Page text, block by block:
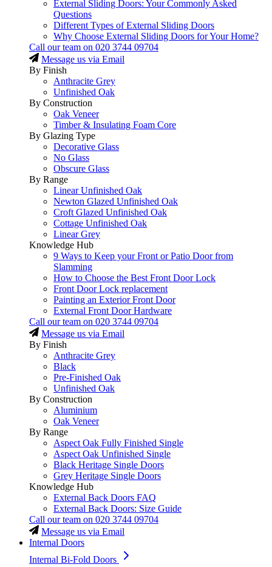
External Sliding Doors: Your Commonly Asked
Questions
Different Types of External Sliding Doors
Why Choose External Sliding Doors for Your Home?
Call our team on 020 3744 09704
Message us via Email
By Finish
Anthracite Grey
Unfinished Oak
By Construction
Oak Veneer
Timber & Insulating Foam Core
By Glazing Type
Decorative Glass
No Glass
Obscure Glass
By Range
Linear Unfinished Oak
Newton Glazed Unfinished Oak
Croft Glazed Unfinished Oak
Cottage Unfinished Oak
Linear Grey
Knowledge Hub
9 Ways to Keep your Front or Patio Door from
Slamming
How to Choose the Best Front Door Lock
Front Door Lock replacement
Painting an Exterior Front Door
External Front Door Hardware
Call our team on 020 3744 09704
Message us via Email
By Finish
Anthracite Grey
Black
Pre-Finished Oak
Unfinished Oak
By Construction
Aluminium
Oak Veneer
By Range
Aspect Oak Fully Finished Single
Aspect Oak Unfinished Single
Black Heritage Single Doors
Grey Heritage Single Doors
Knowledge Hub
External Back Doors FAQ
External Back Doors: Size Guide
Call our team on 020 3744 09704
Message us via Email
Internal Doors
Internal Bi-Fold Doors